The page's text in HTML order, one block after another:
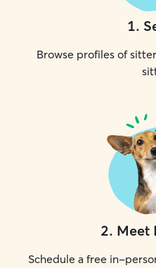
1.
Browse profiles of
2. Meet
Schedule a free in-